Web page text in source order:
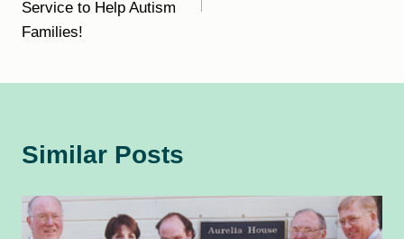
Service to Help Autism
Families!
Similar Posts